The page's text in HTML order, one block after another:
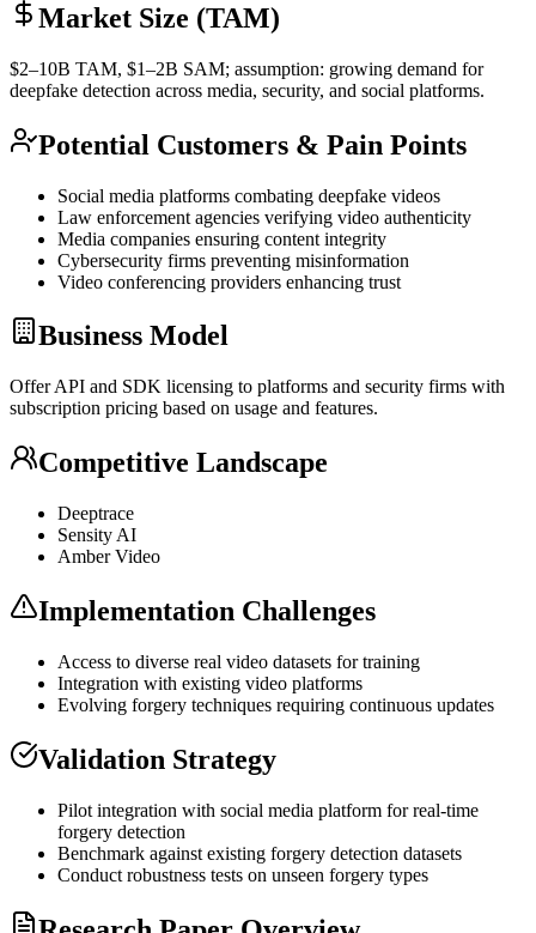
Market Size (TAM)
$2–10B TAM, $1–2B SAM; assumption: growing demand for
deepfake detection across media, security, and social platforms.
Potential Customers & Pain Points
Social media platforms combating deepfake videos
Law enforcement agencies verifying video authenticity
Media companies ensuring content integrity
Cybersecurity firms preventing misinformation
Video conferencing providers enhancing trust
Business Model
OfferAPI and SDK licensing to platforms and security firms with
subscription pricing based on usage and features.
Competitive Landscape
Deeptrace
Sensity AI
Amber Video
Implementation Challenges
Access to diverse real video datasets for training
Integration with existing video platforms
Evolving forgery techniques requiring continuous updates
Validation Strategy
Pilot integration with social media platform for real-time
forgery detection
Benchmark against existing forgery detection datasets
Conduct robustness tests on unseen forgery types